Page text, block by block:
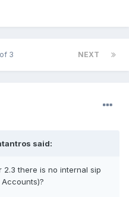
NEXT
3
said:
there is no internal sip